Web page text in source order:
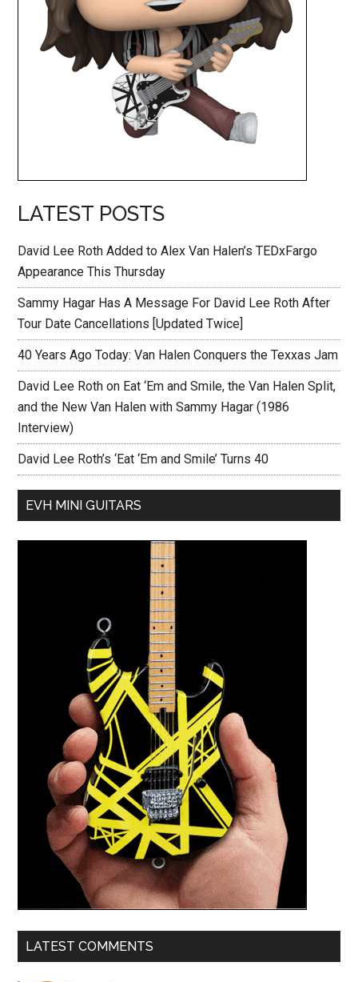
LATEST POSTS
David Lee Roth Added to Alex Van Halen’s TEDxFargo
Appearance This Thursday
Sammy Hagar Has A Message For David Lee Roth After
Tour Date Cancellations [Updated Twice]
40 Years Ago Today: Van Halen Conquers the Texxas Jam
David Lee Roth on Eat ‘Em and Smile, the Van Halen Split,
and the New Van Halen with Sammy Hagar (1986
Interview)
David Lee Roth’s ‘Eat ‘Em and Smile’ Turns 40
EVH MINI GUITARS
LATEST COMMENTS